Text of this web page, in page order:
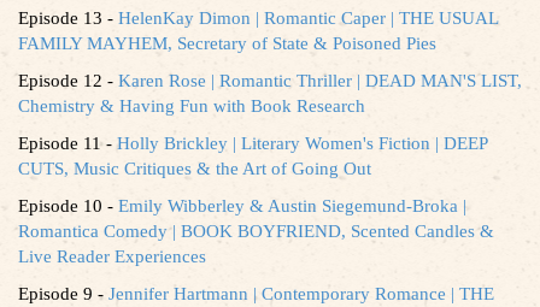
Episode 13 - HelenKay Dimon | Romantic Caper | THE USUAL
FAMILY MAYHEM, Secretary of State & Poisoned Pies
Episode 12 - Karen Rose | Romantic Thriller | DEAD MAN'S LIST,
Chemistry & Having Fun with Book Research
Episode 11 - Holly Brickley | Literary Women's Fiction | DEEP
CUTS, Music Critiques & the Art of Going Out
Episode 10 - Emily Wibberley & Austin Siegemund-Broka |
Romantica Comedy | BOOK BOYFRIEND, Scented Candles &
Live Reader Experiences
Episode 9 - Jennifer Hartmann | Contemporary Romance | THE